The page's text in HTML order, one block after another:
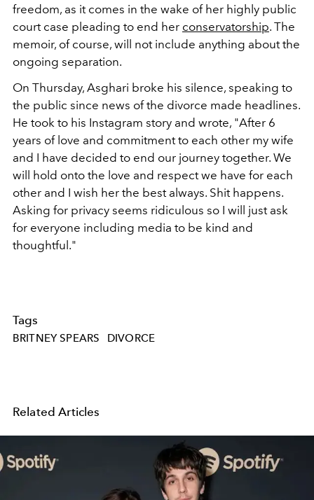
freedom, as it comes in the wake of her highly public
court case pleading to end her conservatorship. The
memoir, of course, will not include anything about the
ongoing separation.
On Thursday, Asghari broke his silence, speaking to
the public since news of the divorce made headlines.
He took to his Instagram story and wrote, "After 6
years of love and commitment to each other my wife
and I have decided to end our journey together. We
will hold onto the love and respect we have for each
other and I wish her the best always. Shit happens.
Asking for privacy seems ridiculous so I will just ask
for everyone including media to be kind and
thoughtful."
Tags
BRITNEY SPEARS DIVORCE
Related Articles